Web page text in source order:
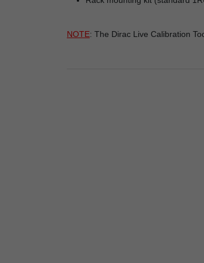
NOTE: The Dirac Live Calibration